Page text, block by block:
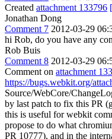
Created attachment 133796
Jonathan Dong
Comment 7 2012-03-29
hi Rob, do you have any
Rob Buis
Comment 8 2012-03-29
Comment on attachment
https://bugs.webkit.org/
Source/WebCore/
by last patch to fix this PR
this is useful for webkit
propose to do what
PR 10777), and in the